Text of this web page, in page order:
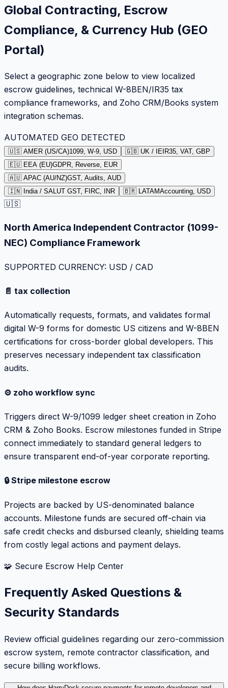
Global Contracting, Escrow
Compliance, & Currency Hub (GEO
Portal)
Select a geographic zone below to view localized
escrow guidelines, technical W-8BEN/IR35 tax
compliance frameworks, and Zoho CRM/Books system
integration schemas.
AUTOMATED GEO DETECTED
🇺🇸 AMER (US/CA)1099, W-9, USD 🇬🇧 UK / IE IR35, VAT, GBP
🇪🇺 EEA (EU)GDPR, Reverse, EUR
🇦🇺 APAC (AU/NZ)GST, Audits, AUD
🇮🇳 India / SALUT GST, FIRC, INR 🇧🇷 LATAMAccounting, USD
🇺🇸
North America Independent Contractor (1099-
NEC) Compliance Framework
SUPPORTED CURRENCY: USD / CAD
📄 tax collection
Automatically requests, formats, and validates formal
digital W-9 forms for domestic US citizens and W-8BEN
certifications for cross-border global developers. This
preserves necessary independent tax classification
audits.
⚙️ zoho workflow sync
Triggers direct W-9/1099 ledger sheet creation in Zoho
CRM & Zoho Books. Escrow milestones funded in Stripe
connect immediately to standard general ledgers to
ensure transparent end-of-year corporate reporting.
🔒 Stripe milestone escrow
Projects are backed by US-denominated balance
accounts. Milestone funds are secured off-chain via
safe credit checks and disbursed cleanly, shielding teams
from costly legal actions and payment delays.
🧩 Secure Escrow Help Center
Frequently Asked Questions &
Security Standards
Review official guidelines regarding our zero-commission
escrow system, remote contractor classification, and
secure billing workflows.